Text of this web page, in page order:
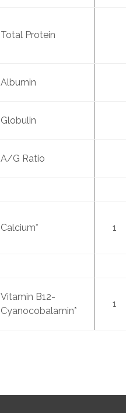
Total Protein
Albumin
Globulin
A/G Ratio
Calcium* 1
Vitamin B12-
Cyanocobalamin*
1